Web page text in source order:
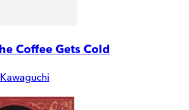
Coffee Gets Cold